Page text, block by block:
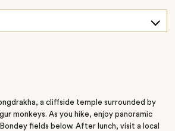
a cliffside temple surrounded by
monkeys. As you hike, enjoy panoramic
fields below. After lunch, visit a local